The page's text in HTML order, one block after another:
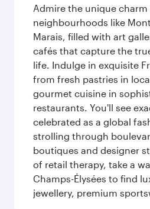
Admire the unique charm
neighbourhoods like
Marais, filled with art
cafés that capture the
life. Indulge in exquisite
from fresh pastries in
gourmet cuisine in
restaurants. You'll see
celebrated as a global
strolling through
boutiques and designer
of retail therapy, take a
Champs-Élysées to find
jewellery, premium